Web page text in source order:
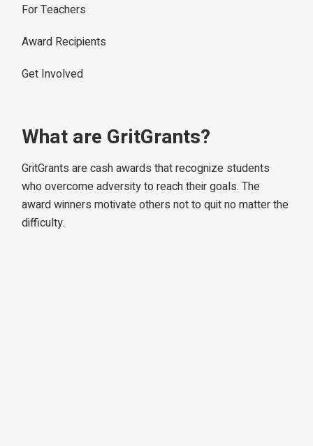
For Teachers
Award Recipients
Get Involved
What are GritGrants?
GritGrants are cash awards that recognize students
who overcome adversity to reach their goals. The
award winners motivate others not to quit no matter the
difficulty.